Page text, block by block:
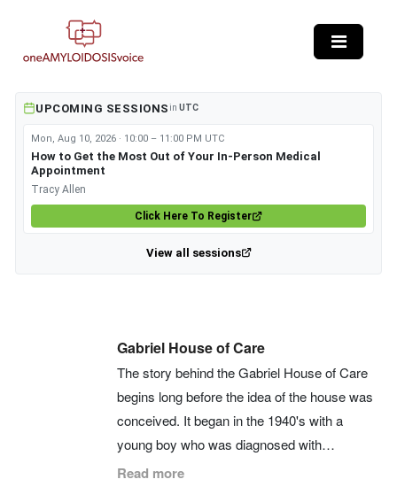
UPCOMING SESSIONS in UTC
Mon, Aug 10, 2026 · 10:00 – 11:00 PM UTC
How to Get the Most Out of Your In-Person Medical
Appointment
Tracy Allen
Click Here To Register
View all sessions
Gabriel House of Care
The story behind the Gabriel House of Care
begins long before the idea of the house was
conceived. It began in the 1940's with a
young boy who was diagnosed with…
Read more